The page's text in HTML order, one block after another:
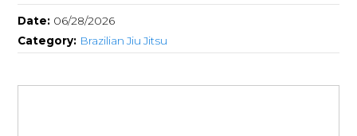
Date: 06/28/2026
Category: Brazilian Jiu Jitsu